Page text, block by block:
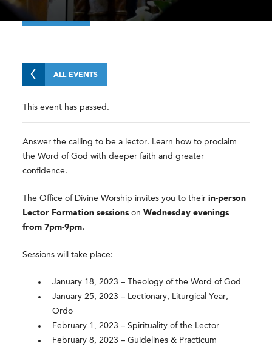
ALL EVENTS
This event has passed.
Answer the calling to be a lector. Learn how to proclaim
the Word of God with deeper faith and greater
confidence.
The Office of Divine Worship invites you to theirin-person
Lector Formation sessions onWednesday evenings
from 7pm-9pm.
Sessions will take place:
January 18, 2023 – Theology of the Word of God
January 25, 2023 – Lectionary, Liturgical Year,
Ordo
February 1, 2023 – Spirituality of the Lector
February 8, 2023 – Guidelines & Practicum